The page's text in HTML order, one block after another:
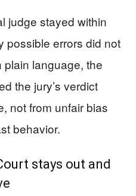
judge stayed within
possible errors did not
language, the
the jury’s verdict
not from unfair bias
behavior.
stays out and